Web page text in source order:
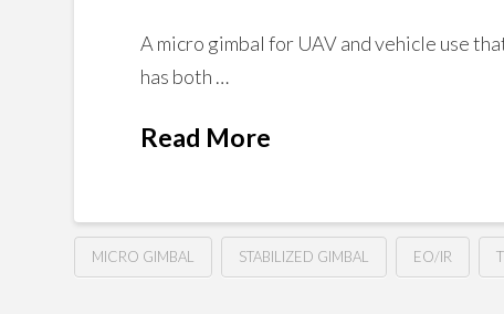
A micro gimbal for UAV and vehicle use
has both …
Read More
MICRO GIMBAL STABILIZED GIMBAL EO/IR